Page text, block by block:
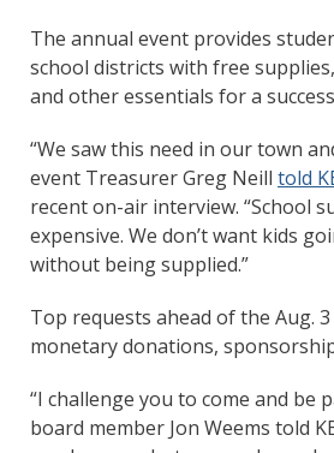
The annual event provides
school districts with free
and other essentials for a
“We saw this need in our town
event Treasurer Greg Neill told
recent on-air interview. “School
expensive. We don’t want kids
without being supplied.”
Top requests ahead of the Aug.
monetary donations,
“I challenge you to come and be
board member Jon Weems told